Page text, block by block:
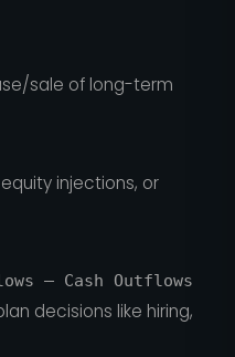
sale of long-term
equity injections, or
decisions like hiring,